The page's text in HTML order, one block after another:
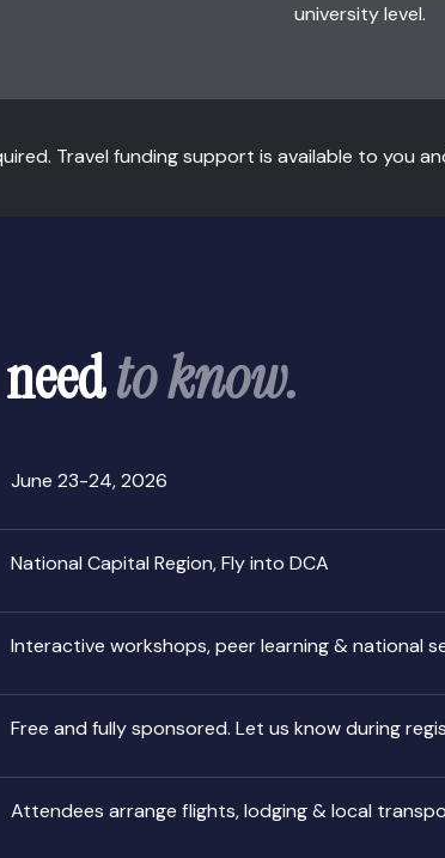
university level.
Travel funding support is available to you
to know.
June 23-24, 2026
National Capital Region, Fly into DCA
Interactive workshops, peer learning & national
Free and fully sponsored. Let us know during
Attendees arrange flights, lodging & local